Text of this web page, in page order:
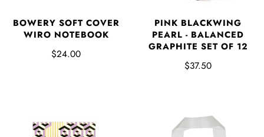
BOWERY SOFT COVER
WIRO NOTEBOOK
$24.00
PINK BLACKWING
PEARL - BALANCED
GRAPHITE SET OF 12
$37.50